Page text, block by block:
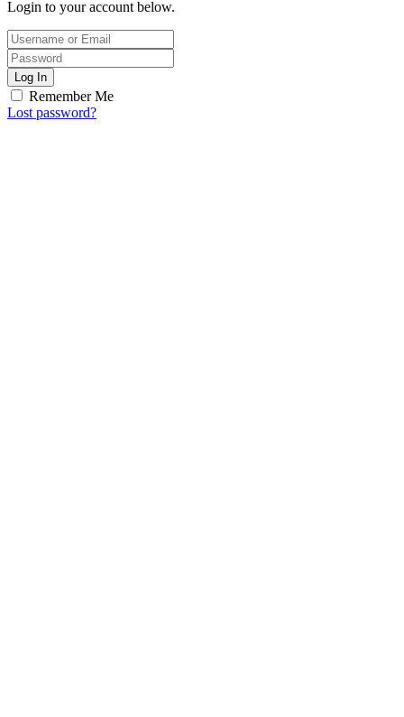
Login to your account below.
Log In
Remember Me
Lost password?